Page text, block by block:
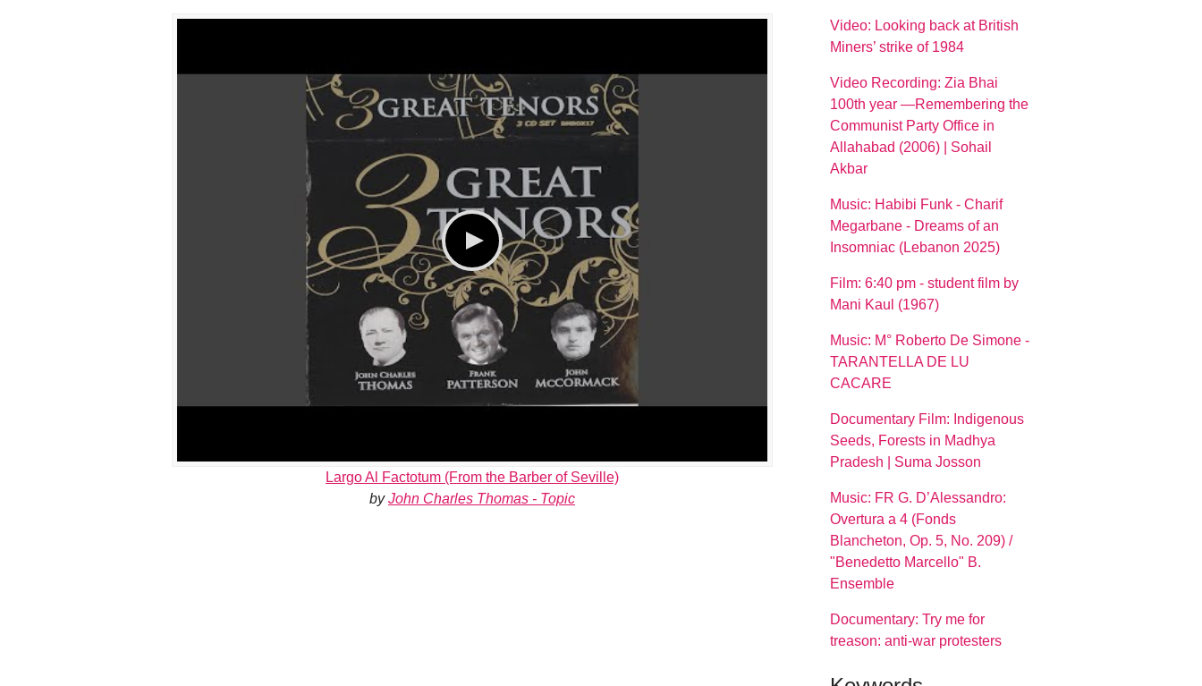
Largo Al Factotum (From the Barber of Seville)
byJohn Charles Thomas - Topic
Video: Looking back at British
Miners’ strike of 1984
Video Recording: Zia Bhai
100th year —Remembering the
Communist Party Office in
Allahabad (2006) | Sohail
Akbar
Music: Habibi Funk - Charif
Megarbane - Dreams of an
Insomniac (Lebanon 2025)
Film: 6:40 pm - student film by
Mani Kaul (1967)
Music: M° Roberto De Simone -
TARANTELLA DE LU
CACARE
Documentary Film: Indigenous
Seeds, Forests in Madhya
Pradesh | Suma Josson
Music: FR G. D’Alessandro:
Overtura a 4 (Fonds
Blancheton, Op. 5, No. 209) /
"Benedetto Marcello" B.
Ensemble
Documentary: Try me for
treason: anti-war protesters